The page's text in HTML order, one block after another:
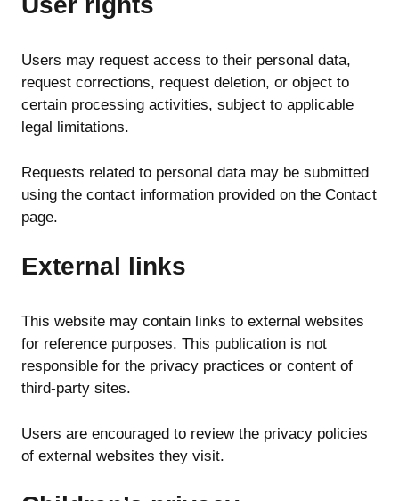
Users may request access to their personal data,
request corrections, request deletion, or object to
certain processing activities, subject to applicable
legal limitations.
Requests related to personal data may be submitted
using the contact information provided on the Contact
page.
External links
This website may contain links to external websites
for reference purposes. This publication is not
responsible for the privacy practices or content of
third-party sites.
Users are encouraged to review the privacy policies
of external websites they visit.